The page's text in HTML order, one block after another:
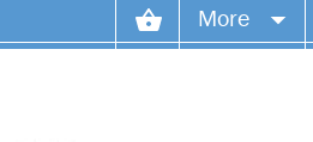
More